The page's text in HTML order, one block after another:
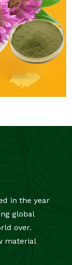
in the year
global
over.
material